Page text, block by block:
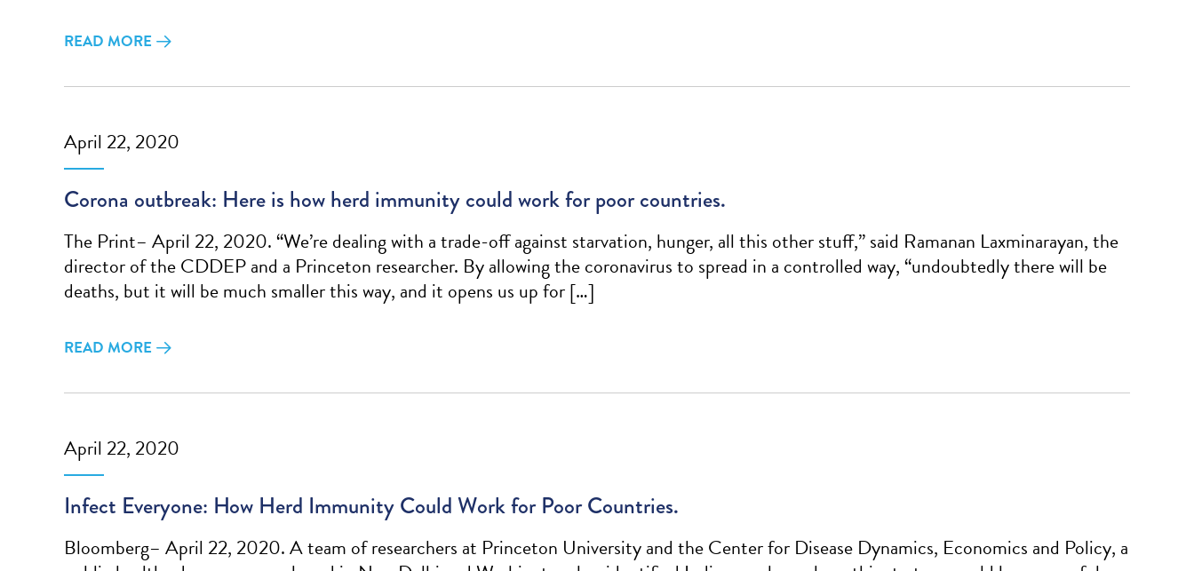
READ MORE
April 22, 2020
Corona outbreak: Here is how herd immunity could work for poor countries.
The Print– April 22, 2020. “We’re dealing with a trade-off against starvation, hunger, all this other stuff,” said Ramanan Laxminarayan, the
director of the CDDEP and a Princeton researcher. By allowing the coronavirus to spread in a controlled way, “undoubtedly there will be
deaths, but it will be much smaller this way, and it opens us up for […]
READ MORE
April 22, 2020
Infect Everyone: How Herd Immunity Could Work for Poor Countries.
Bloomberg– April 22, 2020. A team of researchers at Princeton University and the Center for Disease Dynamics, Economics and Policy, a